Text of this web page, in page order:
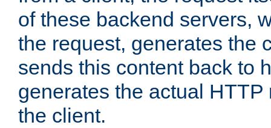
of these backend servers,
the request, generates the
sends this content back to
generates the actual
the client.